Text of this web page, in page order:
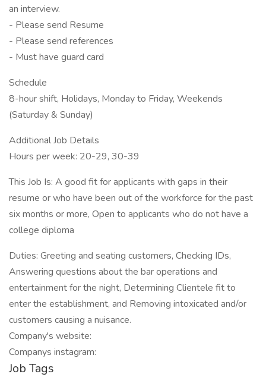
an interview.
- Please send Resume
- Please send references
- Must have guard card
Schedule
8-hour shift, Holidays, Monday to Friday, Weekends
(Saturday & Sunday)
Additional Job Details
Hours per week: 20-29, 30-39
This Job Is: A good fit for applicants with gaps in their
resume or who have been out of the workforce for the past
six months or more, Open to applicants who do not have a
college diploma
Duties: Greeting and seating customers, Checking IDs,
Answering questions about the bar operations and
entertainment for the night, Determining Clientele fit to
enter the establishment, and Removing intoxicated and/or
customers causing a nuisance.
Company's website:
Companys instagram:
Job Tags